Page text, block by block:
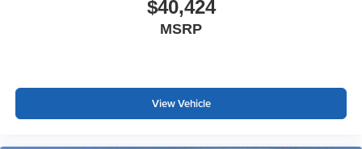
$40,424
MSRP
View Vehicle